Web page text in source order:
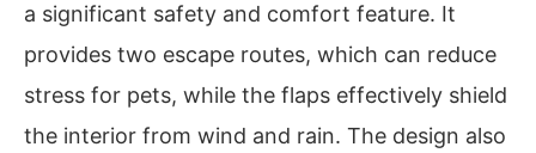
a significant safety and comfort feature. It
provides two escape routes, which can reduce
stress for pets, while the flaps effectively shield
the interior from wind and rain. The design also